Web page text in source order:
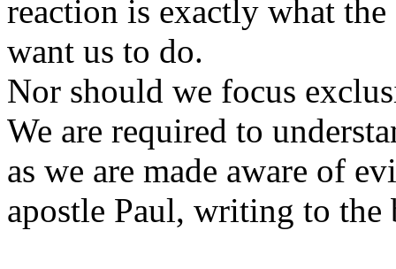
reaction is exactly what
want us to do.
Nor should we focus
We are required to
as we are made aware of
apostle Paul, writing to the